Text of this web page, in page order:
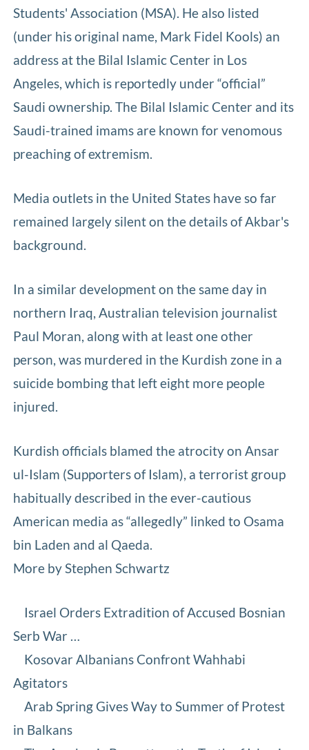
Students' Association (MSA). He also listed
(under his original name, Mark Fidel Kools) an
address at the Bilal Islamic Center in Los
Angeles, which is reportedly under “official”
Saudi ownership. The Bilal Islamic Center and its
Saudi-trained imams are known for venomous
preaching of extremism.
Media outlets in the United States have so far
remained largely silent on the details of Akbar's
background.
In a similar development on the same day in
northern Iraq, Australian television journalist
Paul Moran, along with at least one other
person, was murdered in the Kurdish zone in a
suicide bombing that left eight more people
injured.
Kurdish officials blamed the atrocity on Ansar
ul-Islam (Supporters of Islam), a terrorist group
habitually described in the ever-cautious
American media as “allegedly” linked to Osama
bin Laden and al Qaeda.
More by Stephen Schwartz
Israel Orders Extradition of Accused Bosnian
Serb War …
Kosovar Albanians Confront Wahhabi
Agitators
Arab Spring Gives Way to Summer of Protest
in Balkans